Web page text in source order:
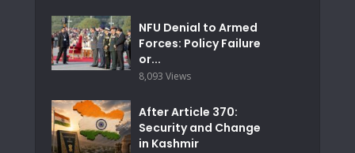
NFU Denial to Armed
Forces: Policy Failure
or...
8,093 Views
After Article 370:
Security and Change
in Kashmir